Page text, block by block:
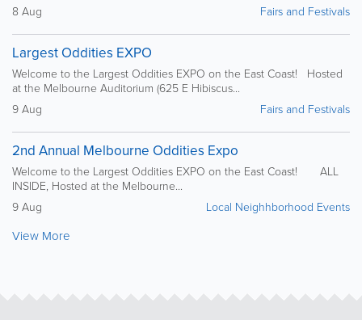
8 Aug
Fairs and Festivals
Largest Oddities EXPO
Welcome to the Largest Oddities EXPO on the East Coast! Hosted
at the Melbourne Auditorium (625 E Hibiscus...
9 Aug
Fairs and Festivals
2nd Annual Melbourne Oddities Expo
Welcome to the Largest Oddities EXPO on the East Coast! ALL
INSIDE, Hosted at the Melbourne...
9 Aug
Local Neighhborhood Events
View More